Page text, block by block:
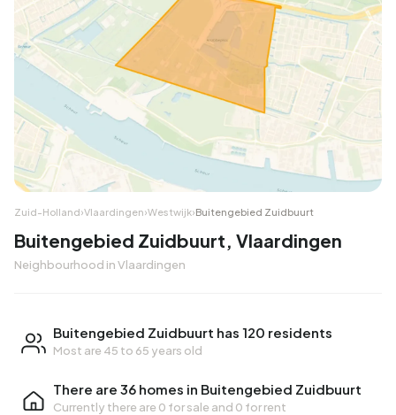
Zuid-Holland›Vlaardingen›Westwijk›Buitengebied Zuidbuurt
Buitengebied Zuidbuurt, Vlaardingen
Neighbourhood in Vlaardingen
Buitengebied Zuidbuurt has 120 residents
Most are 45 to 65 years old
There are 36 homes in Buitengebied Zuidbuurt
Currently there are 0 for sale and 0 for rent